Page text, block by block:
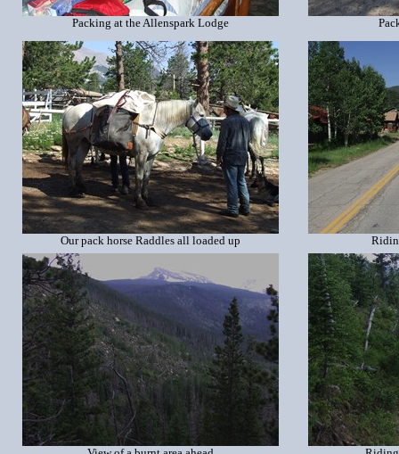
Packing at the Allenspark Lodge
Our pack horse Raddles all loaded up